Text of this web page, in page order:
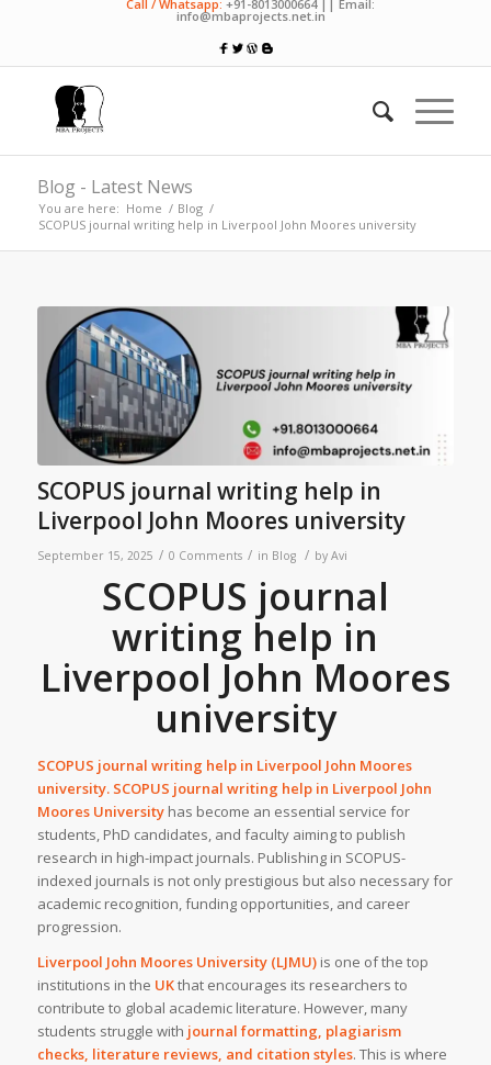
Call / Whatsapp: +91-8013000664 || Email:
info@mbaprojects.net.in
Blog - Latest News
You are here: Home / Blog /
SCOPUS journal writing help in Liverpool John Moores university
SCOPUS journal writing help in
Liverpool John Moores university
September 15, 2025 / 0 Comments / in Blog / by Avi
SCOPUS journal
writing help in
Liverpool John Moores
university
SCOPUS journal writing help in Liverpool John Moores
university. SCOPUS journal writing help in Liverpool John
Moores Universityhas become an essential service for
students, PhD candidates, and faculty aiming to publish
research in high-impact journals. Publishing in SCOPUS-
indexed journals is not only prestigious but also necessary for
academic recognition, funding opportunities, and career
progression.
Liverpool John Moores University (LJMU) is one of the top
institutions in the UKthat encourages its researchers to
contribute to global academic literature. However, many
students struggle with journal formatting, plagiarism
checks, literature reviews, and citation styles. This is where